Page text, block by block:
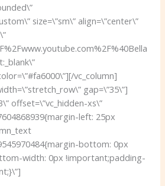
size=\”sm\” align=\”center\”
vc_column]
gap=\”35\”]
offset=\”vc_hidden-xs\”
left: 25px
bottom: 0px
width: 0px !important;padding-